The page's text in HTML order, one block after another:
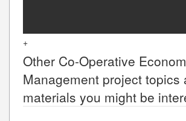
+
Other Co-Operative
Management project topics
materials you might be